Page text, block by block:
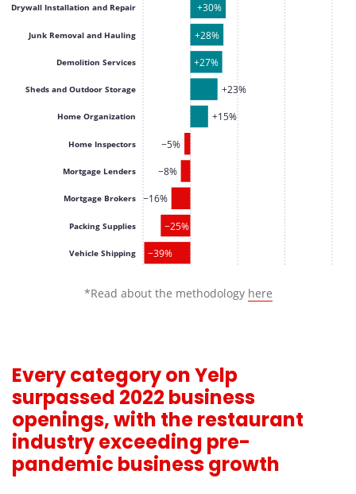
Vehicle Shipping
Packing Supplies
Mortgage Brokers
Mortgage Lenders
Home Inspectors
Home Organization
Sheds and Outdoor Storage
Demolition Services
Junk Removal and Hauling
Drywall Installation and Repair
−39%
−25%
−16%
−8%
−5%
+15%
+23%
+27%
+28%
+30%
*Read about the methodology here
Every category on Yelp
surpassed 2022 business
openings, with the restaurant
industry exceeding pre-
pandemic business growth